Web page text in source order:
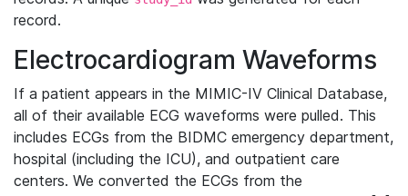
record.
Electrocardiogram Waveforms
If a patient appears in the MIMIC-IV Clinical Database,
all of their available ECG waveforms were pulled. This
includes ECGs from the BIDMC emergency department,
hospital (including the ICU), and outpatient care
centers. We converted the ECGs from the